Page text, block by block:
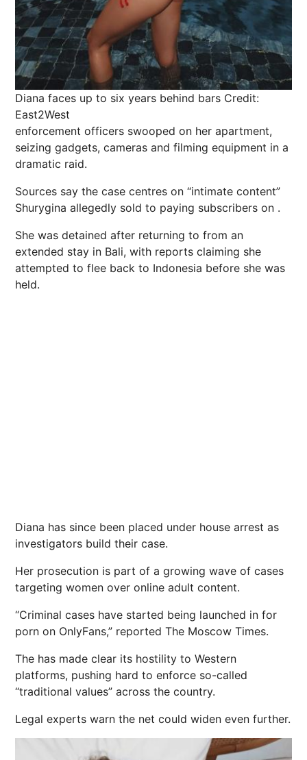
Diana faces up to six years behind bars Credit:
East2West
enforcement officers swooped on her apartment,
seizing gadgets, cameras and filming equipment in a
dramatic raid.
Sources say the case centres on “intimate content”
Shurygina allegedly sold to paying subscribers on .
She was detained after returning to from an
extended stay in Bali, with reports claiming she
attempted to flee back to Indonesia before she was
held.
Diana has since been placed under house arrest as
investigators build their case.
Her prosecution is part of a growing wave of cases
targeting women over online adult content.
“Criminal cases have started being launched in for
porn on OnlyFans,” reported The Moscow Times.
The has made clear its hostility to Western
platforms, pushing hard to enforce so-called
“traditional values” across the country.
Legal experts warn the net could widen even further.